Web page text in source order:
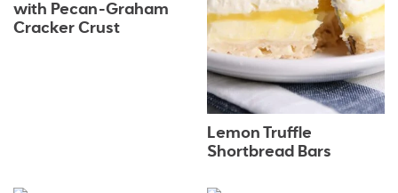
with Pecan-Graham
Cracker Crust
Lemon Truffle
Shortbread Bars